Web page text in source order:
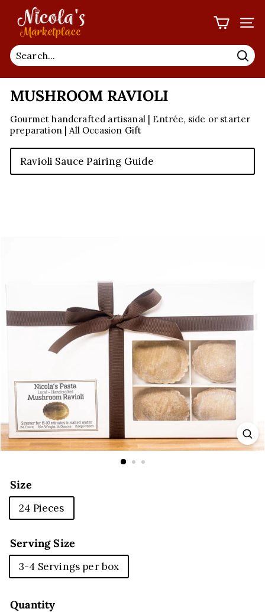
content
N
C
O
L
A'S
M
A
R
E
MUSHROOM RAVIOLI
Gourmet handcrafted artisanal | Entrée, side or starter
preparation | All Occasion Gift
Ravioli Sauce Pairing Guide
Size
24 Pieces
Serving Size
3-4 Servings per box
Quantity